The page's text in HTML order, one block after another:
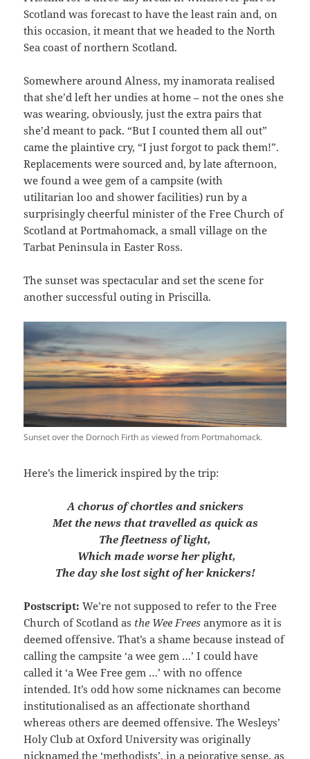
Scotland was forecast to have the least rain and, on
this occasion, it meant that we headed to the North
Sea coast of northern Scotland.
Somewhere around Alness, my inamorata realised
that she’d left her undies at home – not the ones she
was wearing, obviously, just the extra pairs that
she’d meant to pack. “But I counted them all out”
came the plaintive cry, “I just forgot to pack them!”.
Replacements were sourced and, by late afternoon,
we found a wee gem of a campsite (with
utilitarian loo and shower facilities) run by a
surprisingly cheerful minister of the Free Church of
Scotland at Portmahomack, a small village on the
Tarbat Peninsula in Easter Ross.
The sunset was spectacular and set the scene for
another successful outing in Priscilla.
Sunset over the Dornoch Firth as viewed from Portmahomack.
Here’s the limerick inspired by the trip:
A chorus of chortles and snickers
Met the news that travelled as quick as
The fleetness of light,
Which made worse her plight,
The day she lost sight of her knickers!
Postscript: We’re not supposed to refer to the Free
Church of Scotland as the Wee Frees anymore as it is
deemed offensive. That’s a shame because instead of
calling the campsite ‘a wee gem …’ I could have
called it ‘a Wee Free gem …’ with no offence
intended. It’s odd how some nicknames can become
institutionalised as an affectionate shorthand
whereas others are deemed offensive. The Wesleys’
Holy Club at Oxford University was originally
nicknamed the ‘methodists’, in a pejorative sense, as